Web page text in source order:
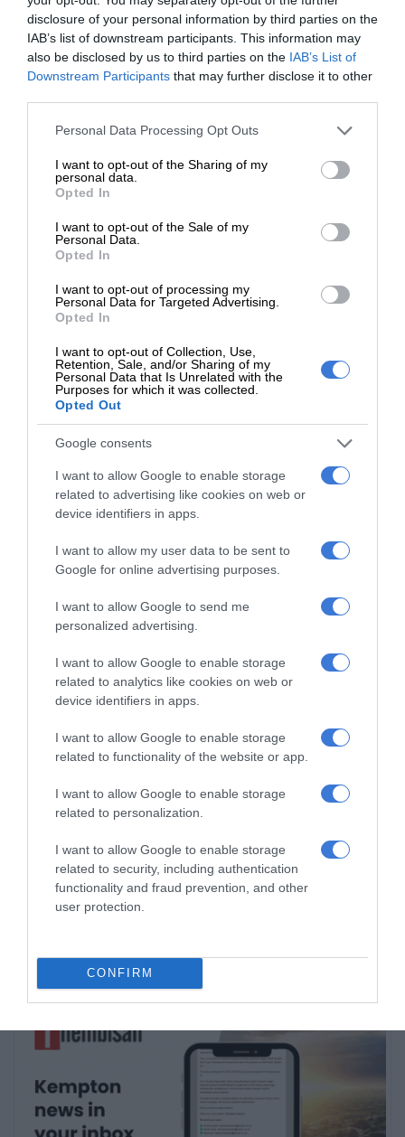
disclosure of your personal information by third parties on the
IAB’s list of downstream participants. This information may
also be disclosed by us to third parties on the IAB’s List of
Downstream Participants that may further disclose it to other
Please note that this website/app uses one or more Google
not limited to your visit or usage behaviour. You may click to
grant or deny consent to Google and its third-party tags to
use your data for below specified purposes in below Google
consent section.
Personal Data Processing Opt Outs
I want to opt-out of the Sharing of my
personal data.
Opted In
I want to opt-out of the Sale of my
Personal Data.
Opted In
I want to opt-out of processing my
Personal Data for Targeted Advertising.
Opted In
I want to opt-out of Collection, Use,
Retention, Sale, and/or Sharing of my
Personal Data that Is Unrelated with the
Purposes for which it was collected.
Opted Out
Google consents
I want to allow Google to enable storage
related to advertising like cookies on web or
device identifiers in apps.
I want to allow my user data to be sent to
Google for online advertising purposes.
I want to allow Google to send me
personalized advertising.
I want to allow Google to enable storage
related to analytics like cookies on web or
device identifiers in apps.
I want to allow Google to enable storage
related to functionality of the website or app.
I want to allow Google to enable storage
related to personalization.
I want to allow Google to enable storage
related to security, including authentication
functionality and fraud prevention, and other
user protection.
CONFIRM
Add as a preferred source on
Google
Follow on Google News
RECENT
Community partners unite to support
vulnerable family
Thembisa charity helps learners return
3 hours ago
without load-shedding
5 hours ago
Gauteng Health calls for consent
forms as HPV vaccine rollout begins
Emergency services team delivers
21 hours ago
Subscribe To Our Newsletter